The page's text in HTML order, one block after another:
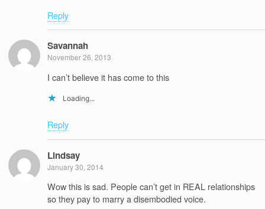
Reply
Savannah
November 26, 2013
I can’t believe it has come to this
Loading...
Reply
Lindsay
January 30, 2014
Wow this is sad. People can’t get in REAL relationships
so they pay to marry a disembodied voice.